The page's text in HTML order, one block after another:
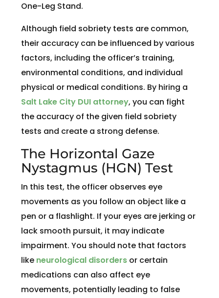
One-Leg Stand.
Although field sobriety tests are common,
their accuracy can be influenced by various
factors, including the officer’s training,
environmental conditions, and individual
physical or medical conditions. By hiring a
Salt Lake City DUI attorney, you can fight
the accuracy of the given field sobriety
tests and create a strong defense.
The Horizontal Gaze
Nystagmus (HGN) Test
In this test, the officer observes eye
movements as you follow an object like a
pen or a flashlight. If your eyes are jerking or
lack smooth pursuit, it may indicate
impairment. You should note that factors
likeneurological disordersor certain
medications can also affect eye
movements, potentially leading to false